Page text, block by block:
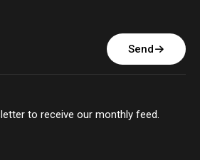
Send
to receive our monthly feed.